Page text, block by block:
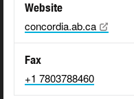
Website
concordia.ab.ca
Fax
+1 7803788460